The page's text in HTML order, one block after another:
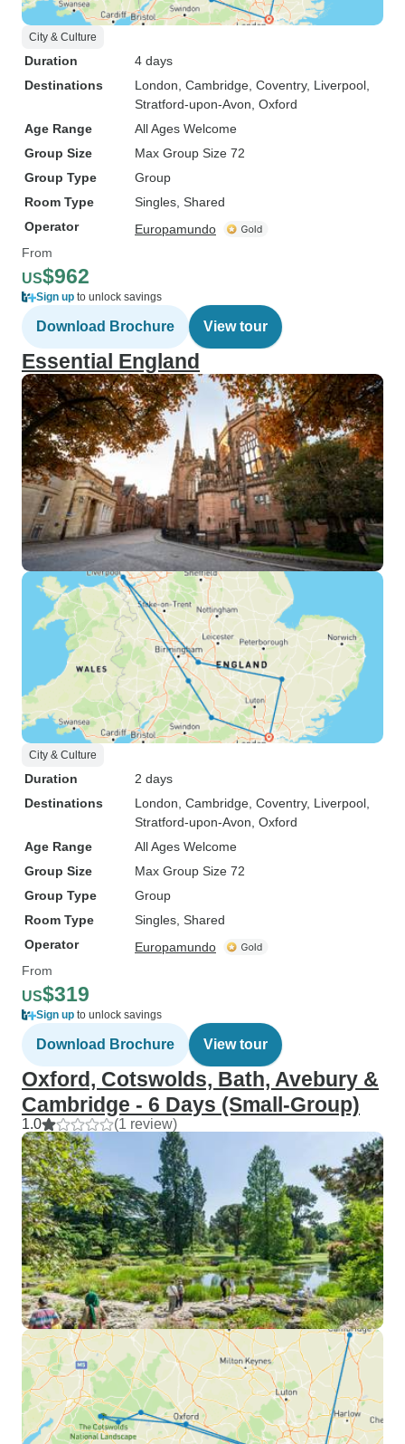
City & Culture
Duration
4 days
Destinations
London , Cambridge , Coventry, Liverpool
Stratford-upon-Avon , Oxford
Age Range
All Ages Welcome
Group Size
Max Group Size 72
Group Type
Group
Room Type
Singles, Shared
Operator
Europamundo
From
US$962
Sign up to unlock savings
Download Brochure View tour
Essential England
City & Culture
Duration
2 days
Destinations
London , Cambridge , Coventry, Liverpool
Stratford-upon-Avon , Oxford
Age Range
All Ages Welcome
Group Size
Max Group Size 72
Group Type
Group
Room Type
Singles, Shared
Operator
Europamundo
From
US$319
Sign up to unlock savings
Download Brochure View tour
Oxford, Cotswolds, Bath, Avebury &
Cambridge - 6 Days (Small-Group)
1.0 (1 review)